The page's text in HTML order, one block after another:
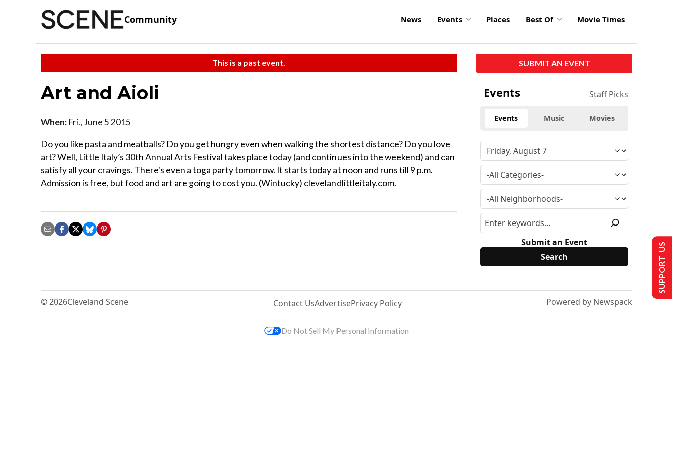
Community News Events Places Best Of Movie Times
This is a past event.
Art and Aioli
When: Fri., June 5 2015
Do you like pasta and meatballs? Do you get hungry even when walking the shortest distance? Do you love
art? Well, Little Italy’s 30th Annual Arts Festival takes place today (and continues into the weekend) and can
satisfy all your cravings. There's even a toga party tomorrow. It starts today at noon and runs till 9 p.m.
Admission is free, but food and art are going to cost you. (Wintucky) clevelandlittleitaly.com.
SUBMIT AN EVENT
Events Staff Picks
Events Music Movies
Submit an Event
© 2026Cleveland Scene Contact UsAdvertisePrivacy Policy Powered by Newspack
SUPPORT US
Do Not Sell My Personal Information